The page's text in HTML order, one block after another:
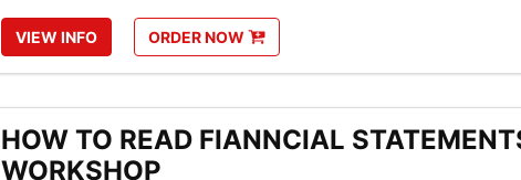
VIEW INFO ORDERNOW
HOW TO READ FIANNCIAL
WORKSHOP